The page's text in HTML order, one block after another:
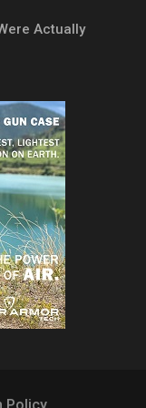
Actually
Policy